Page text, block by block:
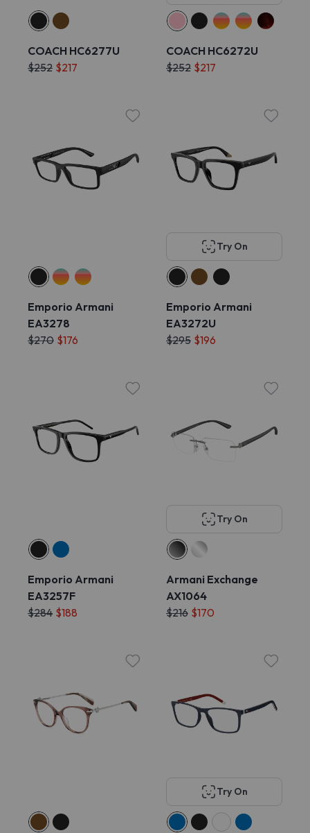
COACH HC6277U
$252 $217
COACH HC6272U
$252 $217
Emporio Armani
EA3278
$270 $176
Try On
Emporio Armani
EA3272U
$295 $196
Emporio Armani
EA3257F
$284 $188
Try On
Armani Exchange
AX1064
$216 $170
Try On